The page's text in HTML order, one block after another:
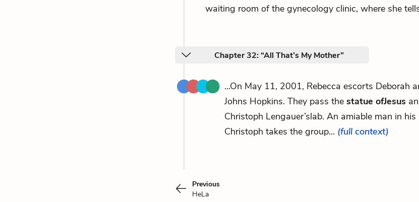
waiting room of the gynecology clinic, where she
Chapter 32: “All That’s My Mother”
...On May 11, 2001, Rebecca escorts Deborah
Johns Hopkins. They pass the statue ofJesus
Christoph Lengauer’slab. An amiable man in
Christoph takes the group... (full context)
Previous
HeLa